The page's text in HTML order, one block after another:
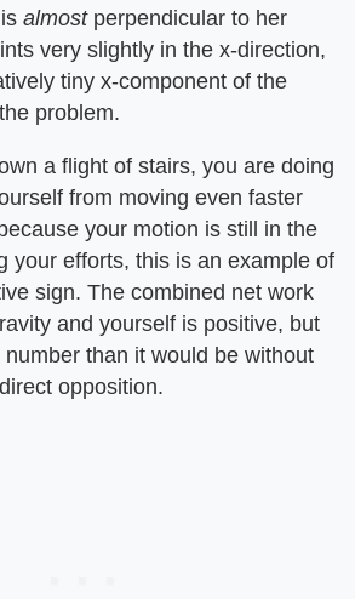
almost​ perpendicular to her
very slightly in the x-direction,
tiny x-component of the
problem.
a flight of stairs, you are doing
from moving even faster
your motion is still in the
your efforts, this is an example of
sign. The combined net work
and yourself is positive, but
than it would be without
opposition.